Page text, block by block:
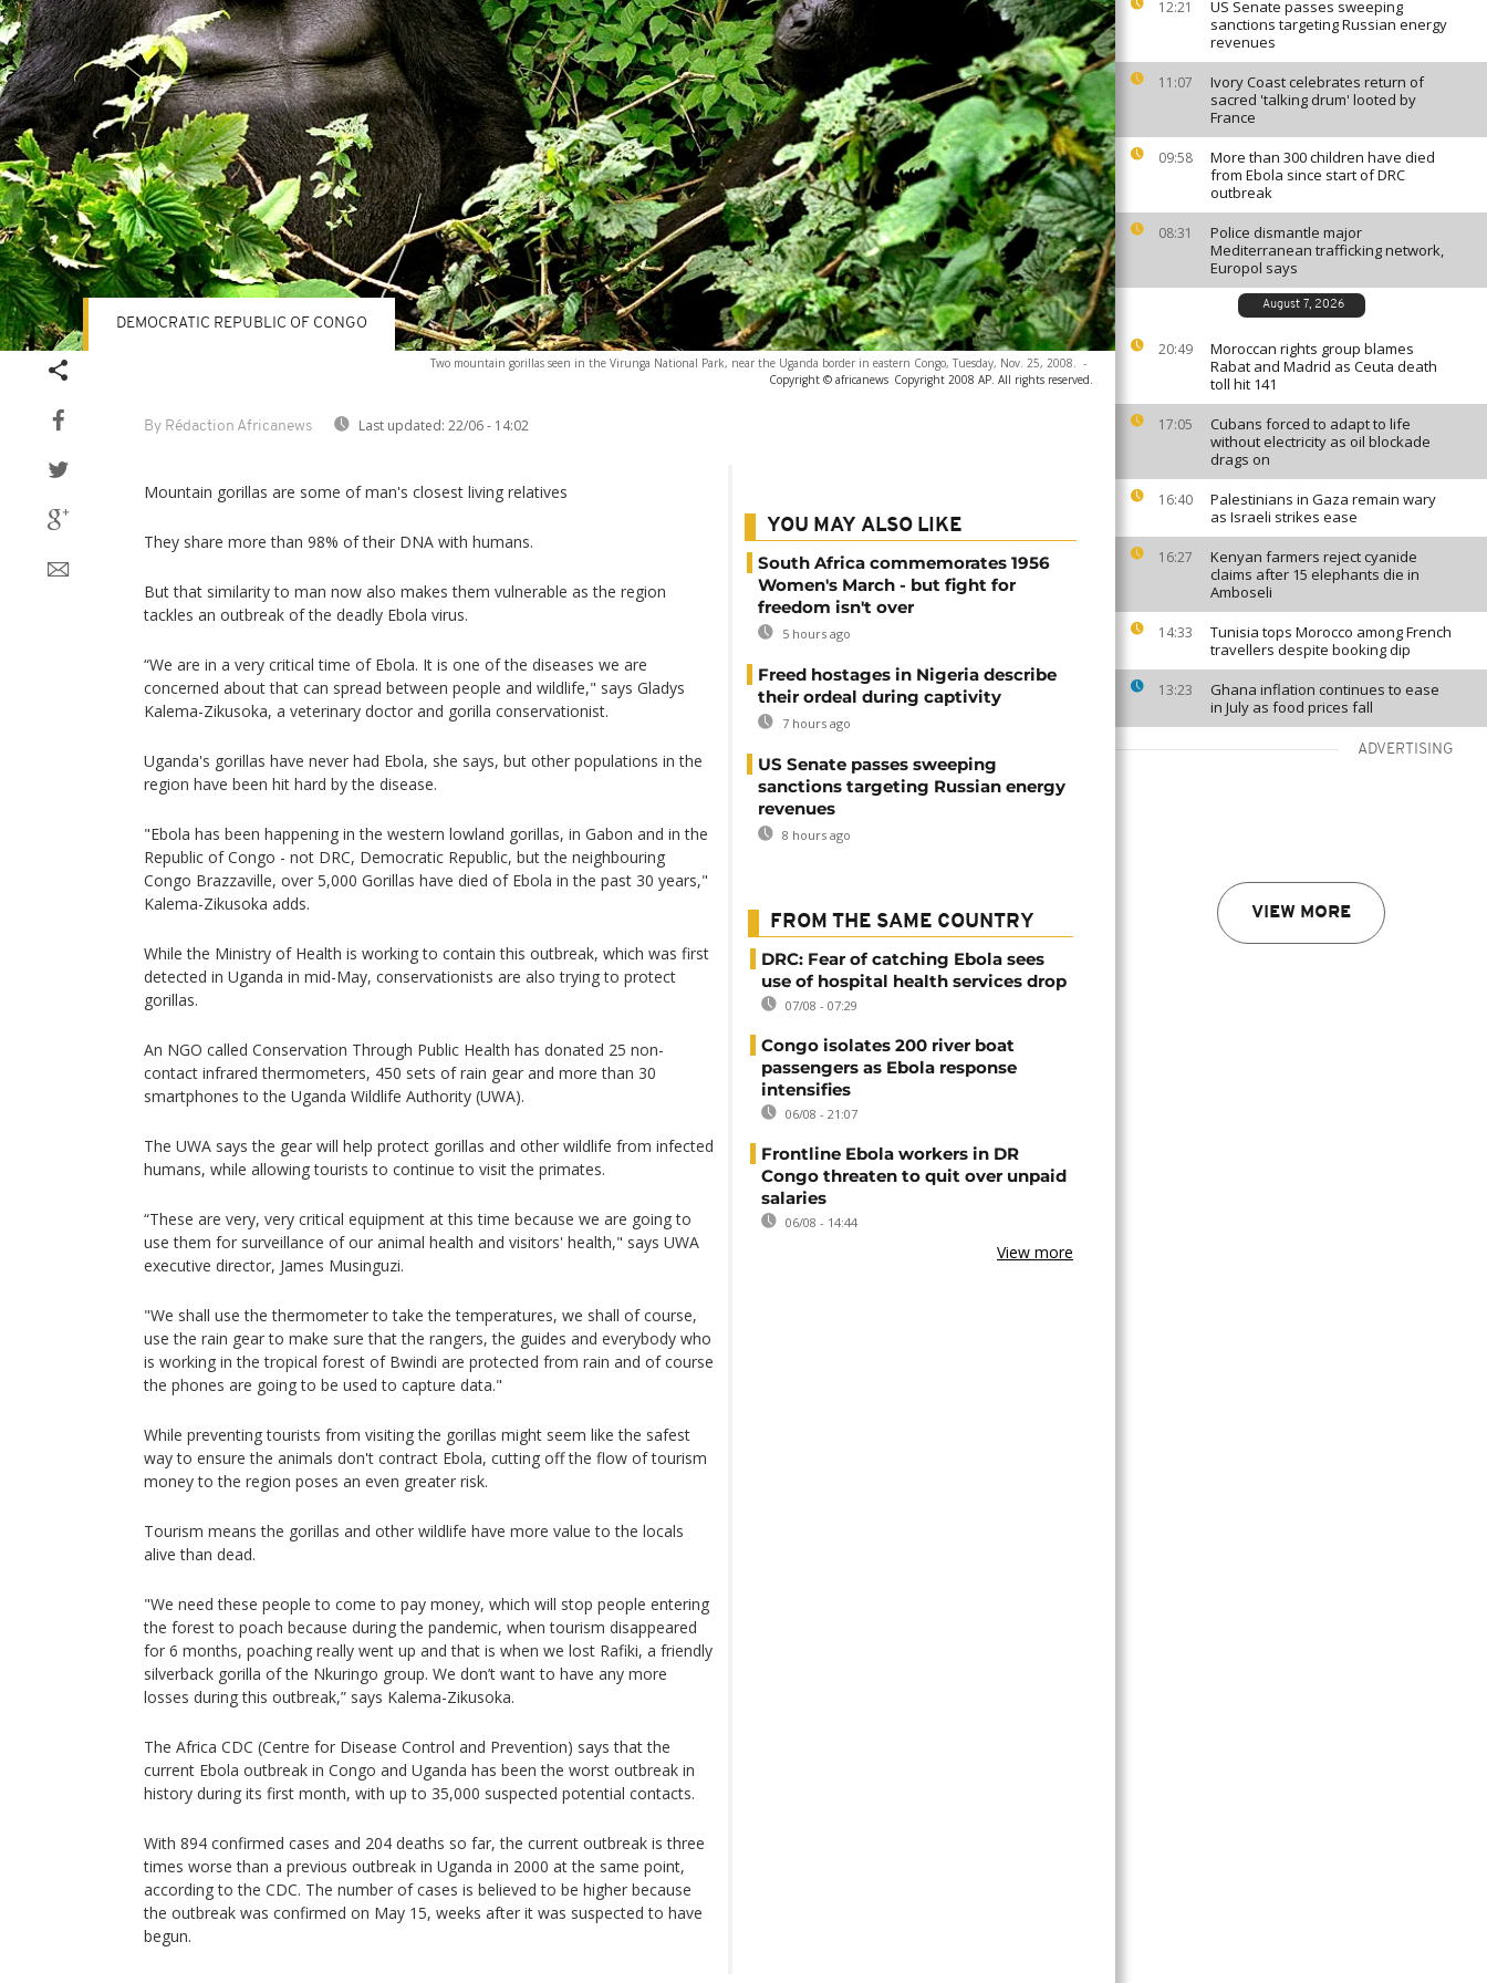
12:21
US Senate passes sweeping
sanctions targeting Russian energy
revenues
11:07
Ivory Coast celebrates return of
sacred 'talking drum' looted by
France
09:58
More than 300 children have died
from Ebola since start of DRC
outbreak
08:31
Police dismantle major
Mediterranean trafficking network,
Europol says
August 7, 2026
20:49
Moroccan rights group blames
Rabat and Madrid as Ceuta death
toll hit 141
17:05
Cubans forced to adapt to life
without electricity as oil blockade
drags on
16:40
Palestinians in Gaza remain wary
as Israeli strikes ease
16:27
Kenyan farmers reject cyanide
claims after 15 elephants die in
Amboseli
14:33
Tunisia tops Morocco among French
travellers despite booking dip
13:23
Ghana inflation continues to ease
in July as food prices fall
ADVERTISING
VIEW MORE
Two mountain gorillas seen in the Virunga National Park, near the Uganda border in eastern Congo, Tuesday, Nov. 25, 2008. -
Copyright © africanews Copyright 2008 AP. All rights reserved.
By Rédaction Africanews Last updated: 22/06 - 14:02
DEMOCRATIC REPUBLIC OF CONGO
Mountain gorillas are some of man's closest living relatives
They share more than 98% of their DNA with humans.
But that similarity to man now also makes them vulnerable as the region
tackles an outbreak of the deadly Ebola virus.
“We are in a very critical time of Ebola. It is one of the diseases we are
concerned about that can spread between people and wildlife," says Gladys
Kalema-Zikusoka, a veterinary doctor and gorilla conservationist.
Uganda's gorillas have never had Ebola, she says, but other populations in the
region have been hit hard by the disease.
"Ebola has been happening in the western lowland gorillas, in Gabon and in the
Republic of Congo - not DRC, Democratic Republic, but the neighbouring
Congo Brazzaville, over 5,000 Gorillas have died of Ebola in the past 30 years,"
Kalema-Zikusoka adds.
While the Ministry of Health is working to contain this outbreak, which was first
detected in Uganda in mid-May, conservationists are also trying to protect
gorillas.
An NGO called Conservation Through Public Health has donated 25 non-
contact infrared thermometers, 450 sets of rain gear and more than 30
smartphones to the Uganda Wildlife Authority (UWA).
The UWA says the gear will help protect gorillas and other wildlife from infected
humans, while allowing tourists to continue to visit the primates.
“These are very, very critical equipment at this time because we are going to
use them for surveillance of our animal health and visitors' health," says UWA
executive director, James Musinguzi.
"We shall use the thermometer to take the temperatures, we shall of course,
use the rain gear to make sure that the rangers, the guides and everybody who
is working in the tropical forest of Bwindi are protected from rain and of course
the phones are going to be used to capture data."
While preventing tourists from visiting the gorillas might seem like the safest
way to ensure the animals don't contract Ebola, cutting off the flow of tourism
money to the region poses an even greater risk.
Tourism means the gorillas and other wildlife have more value to the locals
alive than dead.
"We need these people to come to pay money, which will stop people entering
the forest to poach because during the pandemic, when tourism disappeared
for 6 months, poaching really went up and that is when we lost Rafiki, a friendly
silverback gorilla of the Nkuringo group. We don’t want to have any more
losses during this outbreak,” says Kalema-Zikusoka.
The Africa CDC (Centre for Disease Control and Prevention) says that the
current Ebola outbreak in Congo and Uganda has been the worst outbreak in
history during its first month, with up to 35,000 suspected potential contacts.
With 894 confirmed cases and 204 deaths so far, the current outbreak is three
times worse than a previous outbreak in Uganda in 2000 at the same point,
according to the CDC. The number of cases is believed to be higher because
the outbreak was confirmed on May 15, weeks after it was suspected to have
begun.
YOU MAY ALSO LIKE
South Africa commemorates 1956
Women's March - but fight for
freedom isn't over
5 hours ago
Freed hostages in Nigeria describe
their ordeal during captivity
7 hours ago
US Senate passes sweeping
sanctions targeting Russian energy
revenues
8 hours ago
FROM THE SAME COUNTRY
DRC: Fear of catching Ebola sees
use of hospital health services drop
07/08 - 07:29
Congo isolates 200 river boat
passengers as Ebola response
intensifies
06/08 - 21:07
Frontline Ebola workers in DR
Congo threaten to quit over unpaid
salaries
06/08 - 14:44
View more